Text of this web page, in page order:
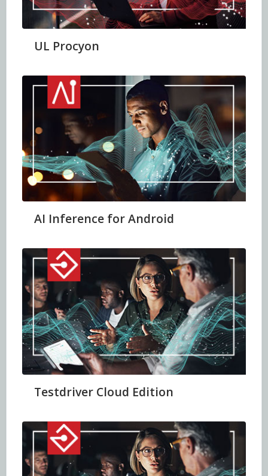
UL Procyon
AI Inference for Android
Testdriver Cloud Edition